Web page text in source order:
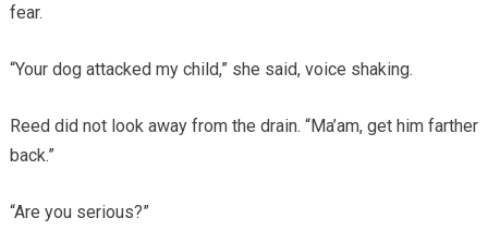
fear.
“Your dog attacked my child,” she said, voice shaking.
Reed did not look away from the drain. “Ma’am, get him farther
back.”
“Are you serious?”